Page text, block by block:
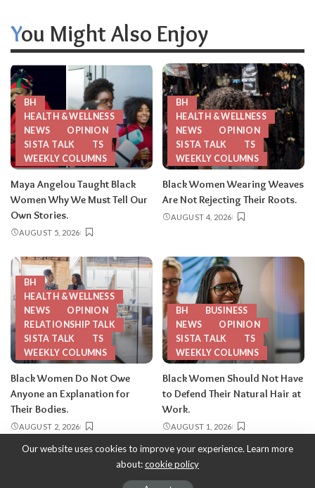
You Might Also Enjoy
BH
HEALTH & WELLNESS
NEWS
OPINION
SISTA TALK
TS
WEEKLY COLUMNS
Maya Angelou Taught Black
Women Why We Must Tell Our
Own Stories.
AUGUST 5, 2026
BH
HEALTH & WELLNESS
NEWS
OPINION
SISTA TALK
TS
WEEKLY COLUMNS
Black Women Wearing Weaves
Are Not Rejecting Their Roots.
AUGUST 4, 2026
BH
HEALTH & WELLNESS
NEWS
OPINION
RELATIONSHIP TALK
SISTA TALK
TS
WEEKLY COLUMNS
Black Women Do Not Owe
Anyone an Explanation for
Their Bodies.
AUGUST 2, 2026
BH
BUSINESS
NEWS
OPINION
SISTA TALK
TS
WEEKLY COLUMNS
Black Women Should Not Have
to Defend Their Natural Hair at
Work.
AUGUST 1, 2026
-ThySistas.com | Empowering Black Women,
Our website uses cookies to improve your experience. Learn more
about:cookie policy